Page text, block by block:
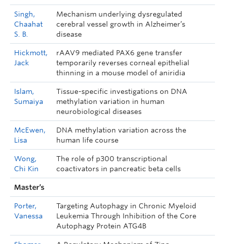
Singh,
Chaahat
S. B.
Mechanism underlying dysregulated
cerebral vessel growth in Alzheimer’s
disease
Hickmott,
Jack
rAAV9 mediated PAX6 gene transfer
temporarily reverses corneal epithelial
thinning in a mouse model of aniridia
Islam,
Sumaiya
Tissue-specific investigations on DNA
methylation variation in human
neurobiological diseases
McEwen,
Lisa
DNA methylation variation across the
human life course
Wong,
Chi Kin
The role of p300 transcriptional
coactivators in pancreatic beta cells
Master’s
Porter,
Vanessa
Targeting Autophagy in Chronic Myeloid
Leukemia Through Inhibition of the Core
Autophagy Protein ATG4B